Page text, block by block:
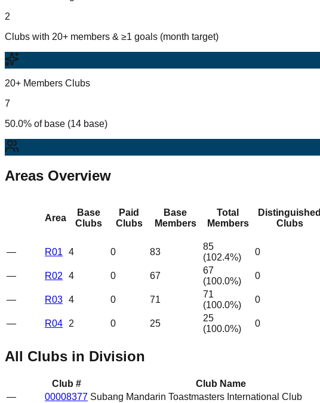
2
Clubs with 20+ members & ≥1 goals (month target)
20+ Members Clubs
7
50.0% of base (14 base)
Areas Overview
Area
Base
Clubs
Paid
Clubs
Base
Members
Total
Members
Distinguished
Clubs
— R01 4 0 83
85
(102.4%)
0
— R02 4 0 67
67
(100.0%)
0
— R03 4 0 71
71
(100.0%)
0
— R04 2 0 25
25
(100.0%)
0
All Clubs in Division
Club # Club Name
—
00008377 Subang Mandarin Toastmasters International Club